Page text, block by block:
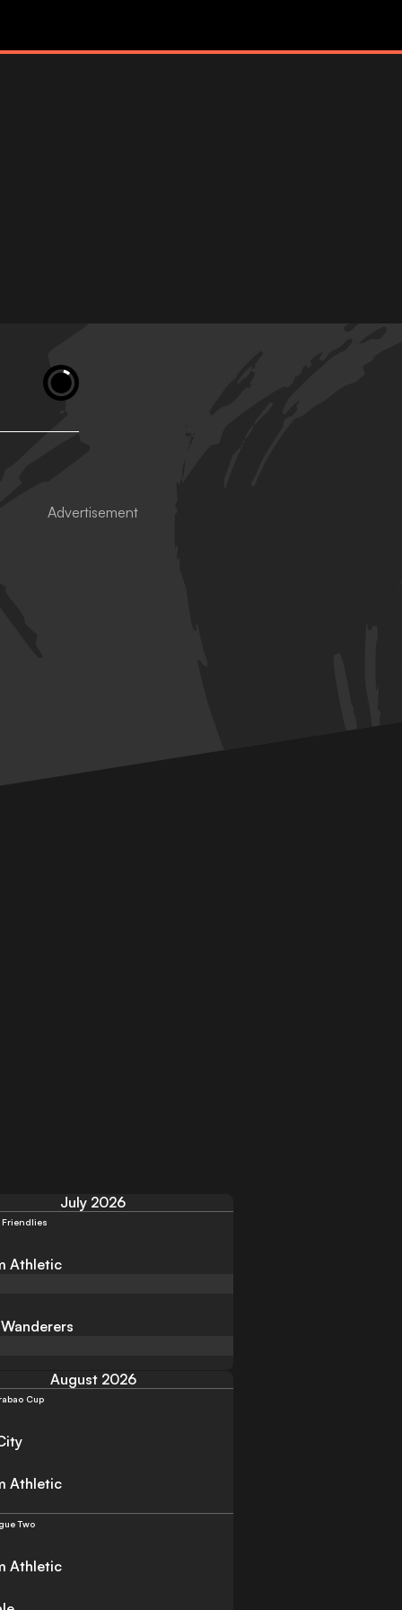
July 2026
Friendlies
Athletic
August 2026
Cup
Athletic
Two
Athletic